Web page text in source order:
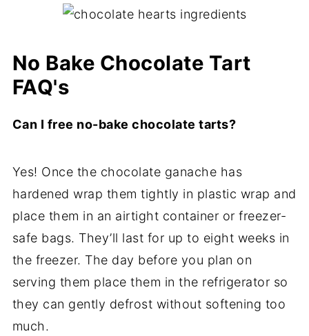
No Bake Chocolate Tart
FAQ's
Can I free no-bake chocolate tarts?
Yes! Once the chocolate ganache has
hardened wrap them tightly in plastic wrap and
place them in an airtight container or freezer-
safe bags. They’ll last for up to eight weeks in
the freezer. The day before you plan on
serving them place them in the refrigerator so
they can gently defrost without softening too
much.